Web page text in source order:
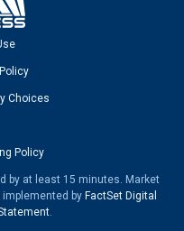
Choices
Policy
by at least 15 minutes. Market
implemented by FactSet Digital
.